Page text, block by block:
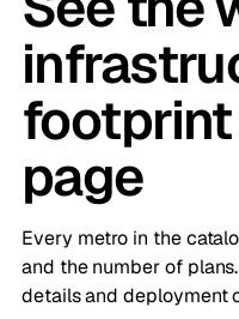
footprint
page
Every metro in the
and the number of
details and deployment